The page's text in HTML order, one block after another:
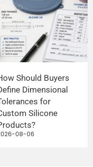
Should Buyers
Dimensional
for
Silicone
08-06